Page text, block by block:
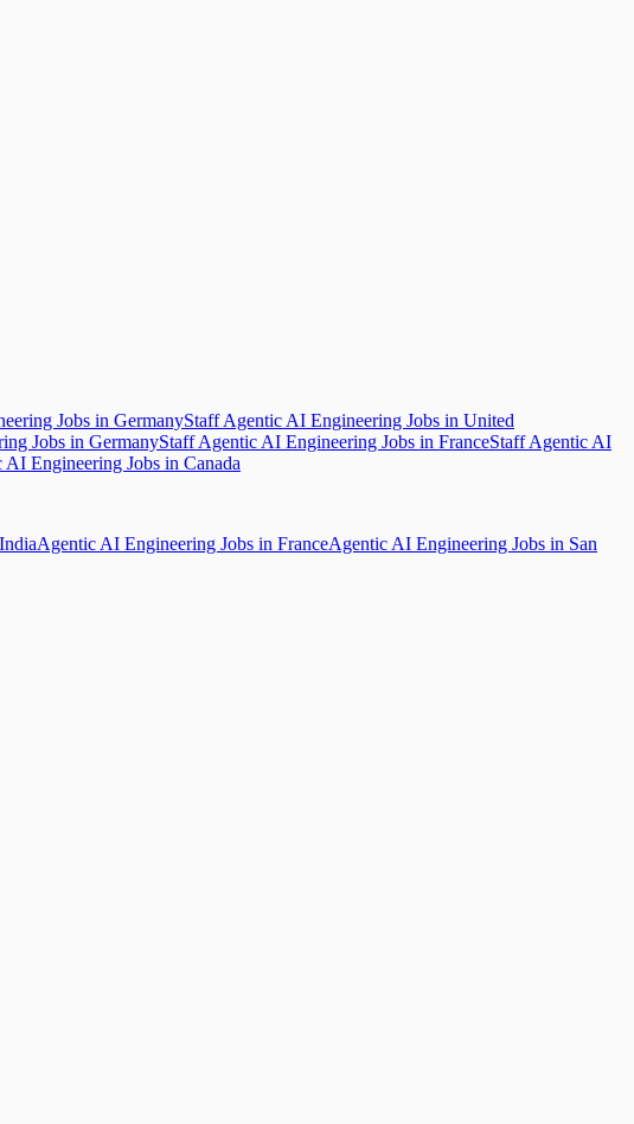
Jobs in GermanyStaff Agentic AI Engineering Jobs in United
Jobs in GermanyStaff Agentic AI Engineering Jobs in FranceStaff Agentic AI
AI Engineering Jobs in Canada
Agentic AI Engineering Jobs in FranceAgentic AI Engineering Jobs in San